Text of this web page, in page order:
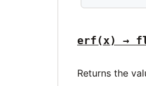
erf(x) →
Returns the